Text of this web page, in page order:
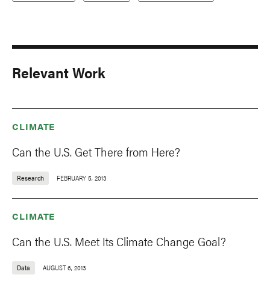
Relevant Work
CLIMATE
Can the U.S. Get There from Here?
Research FEBRUARY 5, 2013
CLIMATE
Can the U.S. Meet Its Climate Change Goal?
Data AUGUST 6, 2013